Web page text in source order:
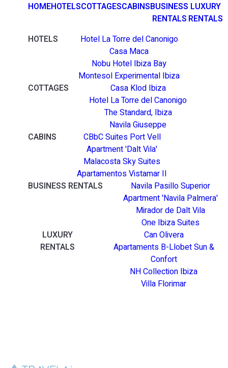
HOMEHOTELSCOTTAGESCABINSBUSINESS
RENTALS
LUXURY
RENTALS
HOTELS
Hotel La Torre del Canonigo
Casa Maca
Nobu Hotel Ibiza Bay
Montesol Experimental Ibiza
COTTAGES
Casa Klod Ibiza
Hotel La Torre del Canonigo
The Standard, Ibiza
Navila Giuseppe
CABINS
CBbC Suites Port Vell
Apartment 'Dalt Vila'
Malacosta Sky Suites
Apartamentos Vistamar II
BUSINESS RENTALS
Navila Pasillo Superior
Apartment 'Navila Palmera'
Mirador de Dalt Vila
One Ibiza Suites
LUXURY
RENTALS
Can Olivera
Apartaments B-Llobet Sun &
Confort
NH Collection Ibiza
Villa Florimar